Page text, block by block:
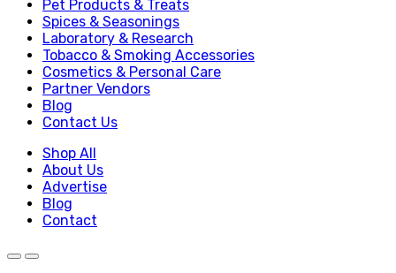
Pet Products & Treats
Spices & Seasonings
Laboratory & Research
Tobacco & Smoking Accessories
Cosmetics & Personal Care
Partner Vendors
Blog
Contact Us
Shop All
About Us
Advertise
Blog
Contact